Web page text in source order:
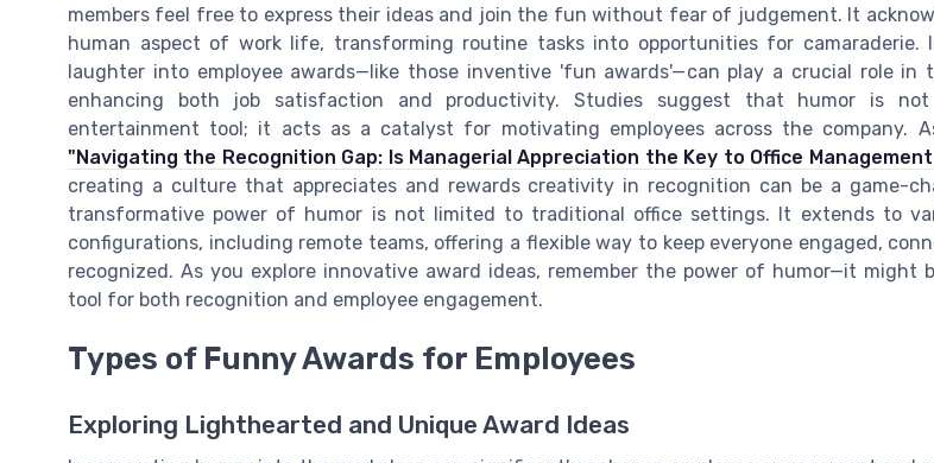
members feel free to express their ideas and join the fun without fear of judgement. It
human aspect of work life, transforming routine tasks into opportunities for camaraderie.
laughter into employee awards—like those inventive 'fun awards'—can play a crucial role in
enhancing both job satisfaction and productivity. Studies suggest that humor is
entertainment tool; it acts as a catalyst for motivating employees across the company.
"Navigating the Recognition Gap: Is Managerial Appreciation the Key to Office
creating a culture that appreciates and rewards creativity in recognition can be a game-
transformative power of humor is not limited to traditional office settings. It extends to
configurations, including remote teams, offering a flexible way to keep everyone engaged,
recognized. As you explore innovative award ideas, remember the power of humor—it might
tool for both recognition and employee engagement.
Types of Funny Awards for Employees
Exploring Lighthearted and Unique Award Ideas